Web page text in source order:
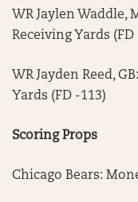
WR Jaylen Waddle,
Receiving Yards (FD
WR Jayden Reed,
Yards (FD -113)
Scoring Props
Chicago Bears: